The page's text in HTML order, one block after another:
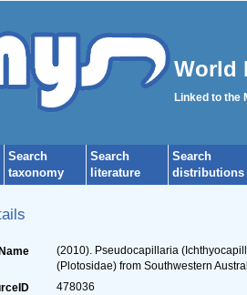
World
Linked to the
Search
taxonomy
Search
literature
Search
distributions
Name
(2010). Pseudocapillaria
(Plotosidae) from Southwestern
478036